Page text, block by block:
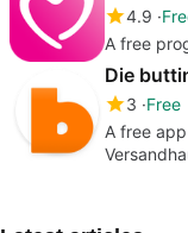
4.9
A free
Die
3 Free
A free